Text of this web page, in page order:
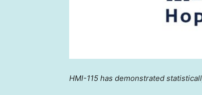
HMI-115 has demonstrated